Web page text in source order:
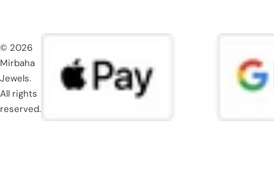
© 2026
Mirbaha
Jewels.
All rights
reserved.